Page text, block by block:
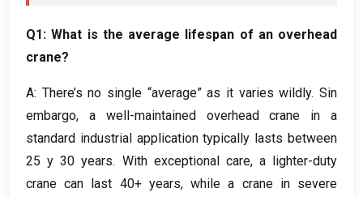
Q1:What is the average lifespan of an overhead
crane?
A: There’s no single “average” as it varies wildly. Sin
embargo, a well-maintained overhead crane in a
standard industrial application typically lasts between
25 y 30years. With exceptional care, a lighter-duty
crane can last 40+ years,while a crane in severe